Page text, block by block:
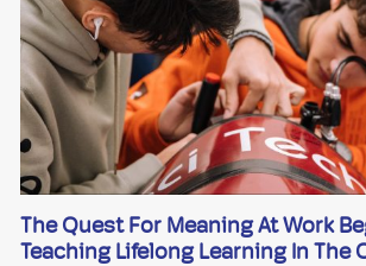
The Quest For Meaning At Work
Teaching Lifelong Learning In The